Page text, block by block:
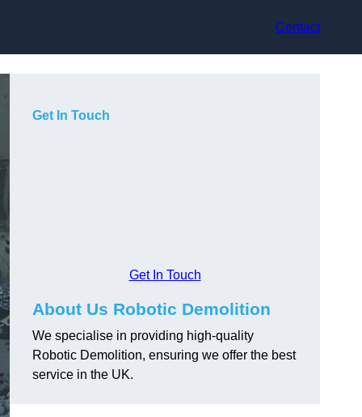
Contact
Get In Touch
Get In Touch
About Us Robotic Demolition
We specialise in providing high-quality
Robotic Demolition, ensuring we offer the best
service in the UK.